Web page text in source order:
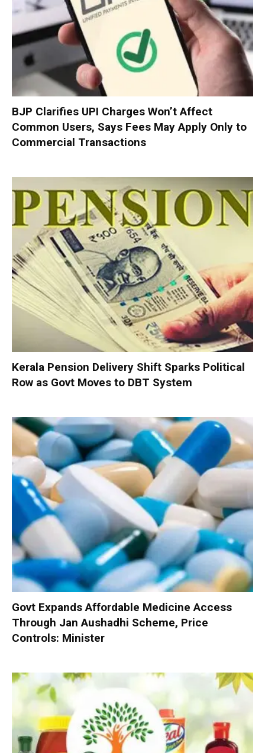
BJP Clarifies UPI Charges Won’t Affect
Common Users, Says Fees May Apply Only to
Commercial Transactions
Kerala Pension Delivery Shift Sparks Political
Row as Govt Moves to DBT System
Govt Expands Affordable Medicine Access
Through Jan Aushadhi Scheme, Price
Controls: Minister